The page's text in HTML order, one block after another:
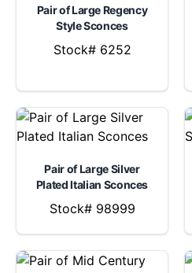
Pair of Large Regency
Style Sconces
Stock# 6252
Pair of Large Silver
Plated Italian Sconces
Stock# 98999